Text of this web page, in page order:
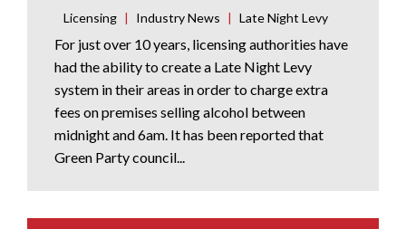
Licensing | Industry News | Late Night Levy
For just over 10 years, licensing authorities have
had the ability to create a Late Night Levy
system in their areas in order to charge extra
fees on premises selling alcohol between
midnight and 6am. It has been reported that
Green Party council...